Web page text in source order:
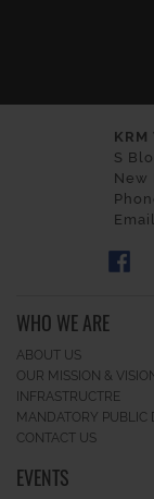
S
New
WHO WE ARE
ABOUT US
OUR MISSION &
INFRASTRUCTRE
MANDATORY PUBLIC
CONTACT US
EVENTS